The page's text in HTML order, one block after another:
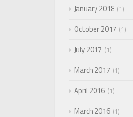
January 2018 1
October 2017 1
July 2017 1
March 2017 1
April 2016 1
March 2016 1